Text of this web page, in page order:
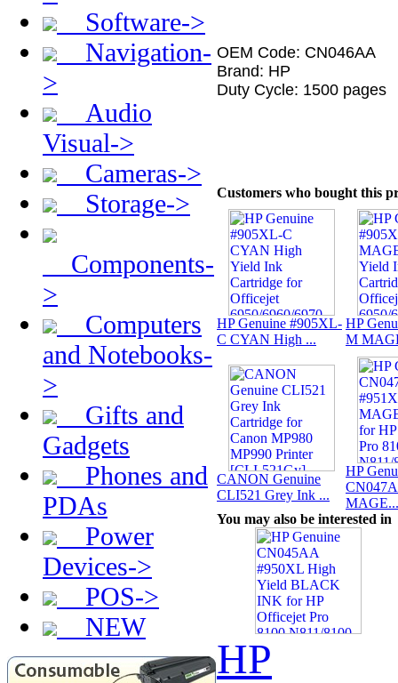
Software->
Navigation-
>
Audio
Visual->
Cameras->
Storage->
Components-
>
Computers
and Notebooks-
>
Gifts and
Gadgets
Phones and
PDAs
Power
Devices->
POS->
NEW
OEM Code: CN046AA
Brand: HP
Duty Cycle: 1500 pages
Customers who bought this
HP Genuine #905XL-
C CYAN High ...
HP
M
CANON Genuine
CLI521 Grey Ink ...
HP
MAGE...
You may also be interested in
HP